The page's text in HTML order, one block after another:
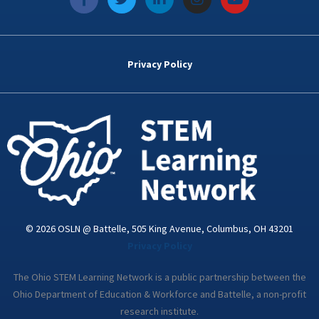
a
c
e
k
w
i
t
i
n
k
d
n
i
n
s
t
a
o
u
t
Privacy Policy
© 2026 OSLN @ Battelle, 505 King Avenue, Columbus, OH 43201
The Ohio STEM Learning Network is a public partnership between the
Ohio Department of Education & Workforce and Battelle, a non-profit
research institute.